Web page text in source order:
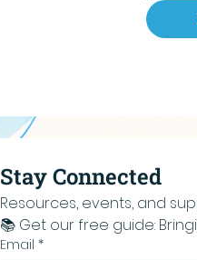
Stay Connected
Resources, events, and
📚 Get our free guide:
Email *